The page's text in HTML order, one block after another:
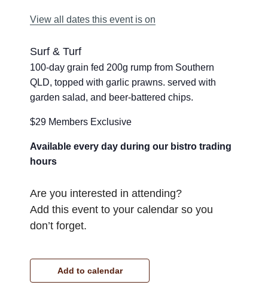
View all dates this event is on
Surf & Turf
100-day grain fed 200g rump from Southern
QLD, topped with garlic prawns. served with
garden salad, and beer-battered chips.
$29 Members Exclusive
Available every day during our bistro trading
hours
Are you interested in attending?
Add this event to your calendar so you
don’t forget.
Add to calendar